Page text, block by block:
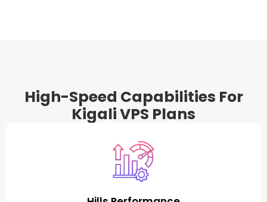
High-Speed Capabilities For
Kigali VPS Plans